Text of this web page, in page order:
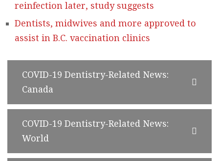
reinfection later, study suggests
Dentists, midwives and more approved to
assist in B.C. vaccination clinics
COVID-19 Dentistry-Related News:
Canada
COVID-19 Dentistry-Related News:
World